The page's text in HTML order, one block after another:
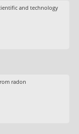
and technology
radon